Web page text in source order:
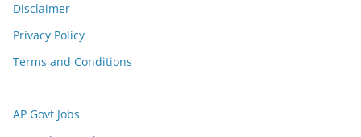
Disclaimer
Privacy Policy
Terms and Conditions
AP Govt Jobs